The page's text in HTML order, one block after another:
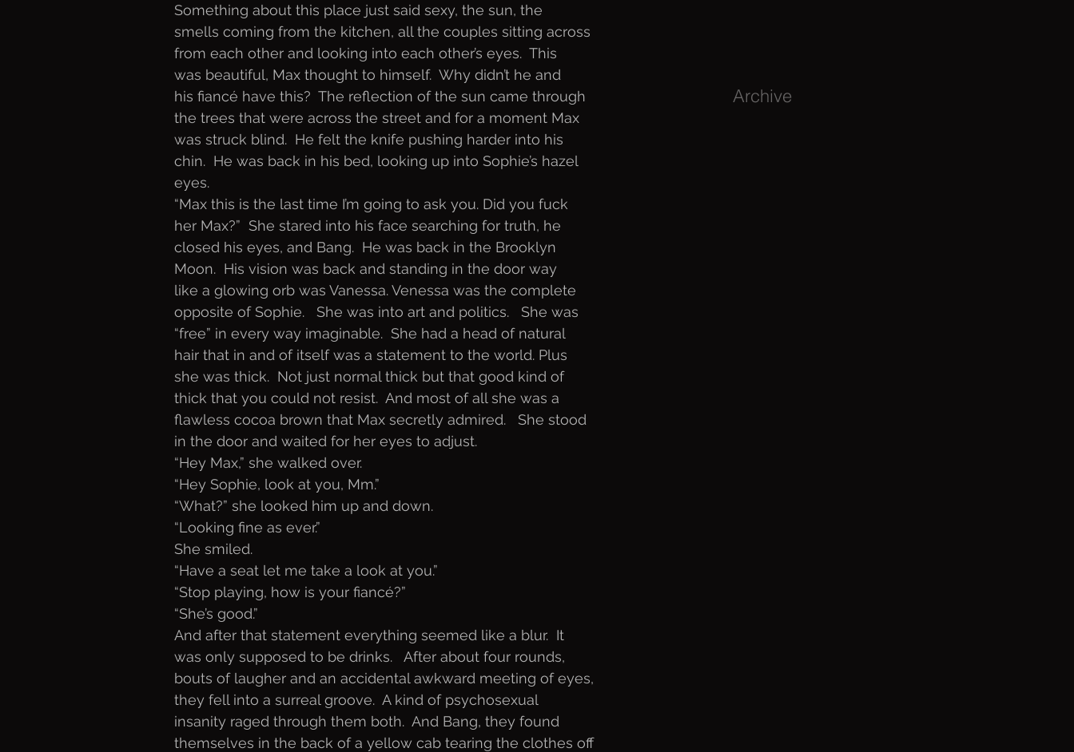
Something about this place just said sexy, the sun, the
smells coming from the kitchen, all the couples sitting across
from each other and looking into each other’s eyes.  This
was beautiful, Max thought to himself.  Why didn’t he and
his fiancé have this?  The reflection of the sun came through
the trees that were across the street and for a moment Max
was struck blind.  He felt the knife pushing harder into his
chin.  He was back in his bed, looking up into Sophie’s hazel
eyes.
“Max this is the last time I’m going to ask you. Did you fuck
her Max?”  She stared into his face searching for truth, he
closed his eyes, and Bang.  He was back in the Brooklyn
Moon.  His vision was back and standing in the door way
like a glowing orb was Vanessa. Venessa was the complete
opposite of Sophie.   She was into art and politics.   She was
“free” in every way imaginable.  She had a head of natural
hair that in and of itself was a statement to the world. Plus
she was thick.  Not just normal thick but that good kind of
thick that you could not resist.  And most of all she was a
flawless cocoa brown that Max secretly admired.   She stood
in the door and waited for her eyes to adjust.
“Hey Max,” she walked over.
“Hey Sophie, look at you, Mm.”
“What?” she looked him up and down.
“Looking fine as ever.”
She smiled.
“Have a seat let me take a look at you.”
“Stop playing, how is your fiancé?”
“She’s good.”
And after that statement everything seemed like a blur.  It
was only supposed to be drinks.   After about four rounds,
bouts of laugher and an accidental awkward meeting of eyes,
they fell into a surreal groove.  A kind of psychosexual
insanity raged through them both.  And Bang, they found
themselves in the back of a yellow cab tearing the clothes off
Archive